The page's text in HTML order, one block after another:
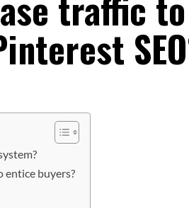
entice buyers?